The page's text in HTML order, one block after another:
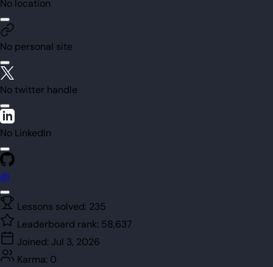
No location
No personal site
No twitter handle
No LinkedIn
@
Lessons solved: 235
Leaderboard rank: 58,637
Joined: Jul 3, 2026
Karma: 0